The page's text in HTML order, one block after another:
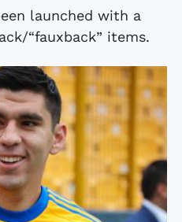
launched with a
“fauxback” items.